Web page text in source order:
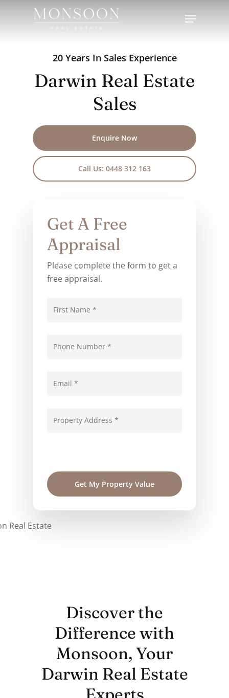
Menu
20 Years In Sales Experience
Darwin Real Estate
Sales
Enquire Now
Call Us: 0448 312 163
Get A Free
Appraisal
Please complete the form to get a
free appraisal.
Discover the
Difference with
Monsoon, Your
Darwin Real Estate